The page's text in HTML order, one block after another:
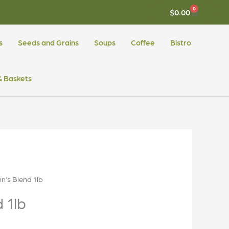
$0.00 0
CART
Seeds and Grains Soups Coffee Bistro
Baskets
Blend 1lb
1lb